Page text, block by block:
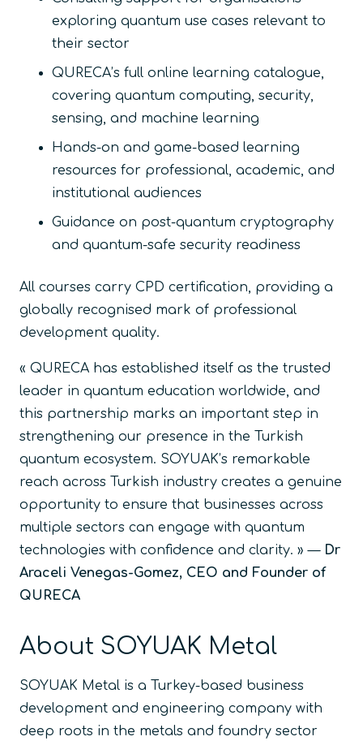
exploring quantum use cases relevant to
their sector
QURECA’s full online learning catalogue,
covering quantum computing, security,
sensing, and machine learning
Hands-on and game-based learning
resources for professional, academic, and
institutional audiences
Guidance on post-quantum cryptography
and quantum-safe security readiness
All courses carry CPD certification, providing a
globally recognised mark of professional
development quality.
« QURECA has established itself as the trusted
leader in quantum education worldwide, and
this partnership marks an important step in
strengthening our presence in the Turkish
quantum ecosystem. SOYUAK’s remarkable
reach across Turkish industry creates a genuine
opportunity to ensure that businesses across
multiple sectors can engage with quantum
technologies with confidence and clarity. » — Dr
Araceli Venegas-Gomez, CEO and Founder of
QURECA
About SOYUAK Metal
SOYUAK Metal is a Turkey-based business
development and engineering company with
deep roots in the metals and foundry sector